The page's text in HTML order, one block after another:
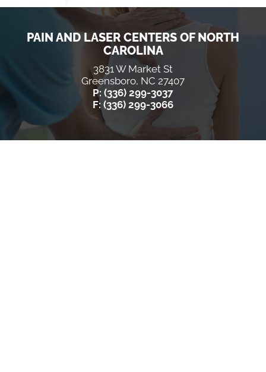
PAIN AND LASER CENTERS OF NORTH
CAROLINA
3831 W Market St
Greensboro, NC 27407
P: (336) 299-3037
F: (336) 299-3066